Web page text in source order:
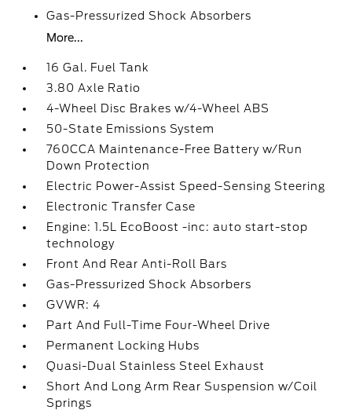
Gas-Pressurized Shock Absorbers
More...
16 Gal. Fuel Tank
3.80 Axle Ratio
4-Wheel Disc Brakes w/4-Wheel ABS
50-State Emissions System
760CCA Maintenance-Free Battery w/Run
Down Protection
Electric Power-Assist Speed-Sensing Steering
Electronic Transfer Case
Engine: 1.5L EcoBoost -inc: auto start-stop
technology
Front And Rear Anti-Roll Bars
Gas-Pressurized Shock Absorbers
GVWR: 4
Part And Full-Time Four-Wheel Drive
Permanent Locking Hubs
Quasi-Dual Stainless Steel Exhaust
Short And Long Arm Rear Suspension w/Coil
Springs